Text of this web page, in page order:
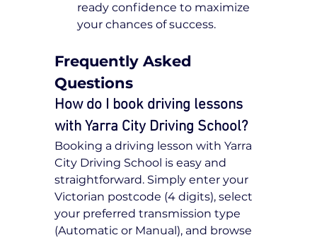
ready confidence to maximize
your chances of success.
Frequently Asked
Questions
How do I book driving lessons
with Yarra City Driving School?
Booking a driving lesson with Yarra
City Driving School is easy and
straightforward. Simply enter your
Victorian postcode (4 digits), select
your preferred transmission type
(Automatic or Manual), and browse